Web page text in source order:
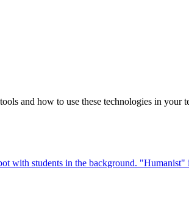
and how to use these technologies in your